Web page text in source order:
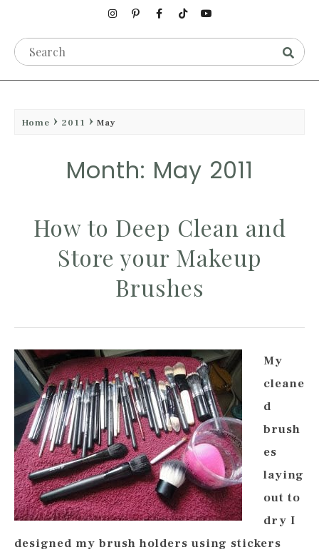
Home 2011 May
Month: May 2011
How to Deep Clean and
Store your Makeup
Brushes
My
cleane
d
brush
es
laying
out to
dry I
designed my brush holders using stickers